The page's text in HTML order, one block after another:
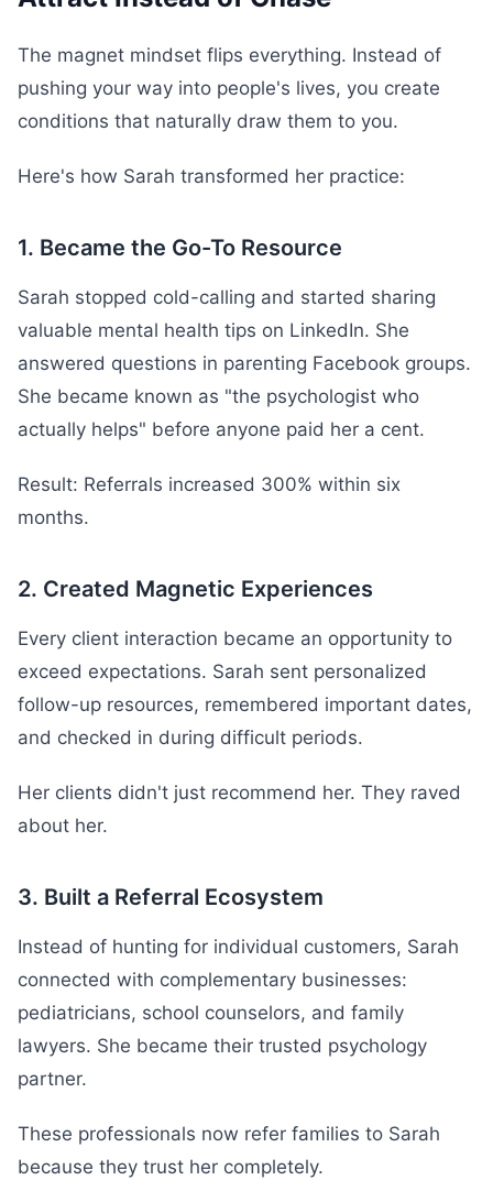
The magnet mindset flips everything. Instead of
pushing your way into people's lives, you create
conditions that naturally draw them to you.
Here's how Sarah transformed her practice:
1. Became the Go-To Resource
Sarah stopped cold-calling and started sharing
valuable mental health tips on LinkedIn. She
answered questions in parenting Facebook groups.
She became known as "the psychologist who
actually helps" before anyone paid her a cent.
Result: Referrals increased 300% within six
months.
2. Created Magnetic Experiences
Every client interaction became an opportunity to
exceed expectations. Sarah sent personalized
follow-up resources, remembered important dates,
and checked in during difficult periods.
Her clients didn't just recommend her. They raved
about her.
3. Built a Referral Ecosystem
Instead of hunting for individual customers, Sarah
connected with complementary businesses:
pediatricians, school counselors, and family
lawyers. She became their trusted psychology
partner.
These professionals now refer families to Sarah
because they trust her completely.